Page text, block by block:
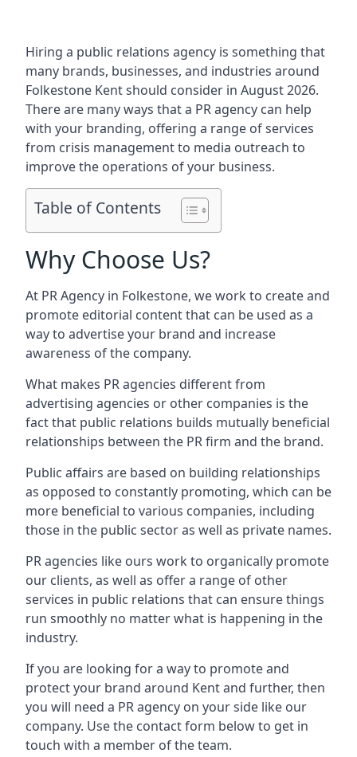
Hiring a public relations agency is something that
many brands, businesses, and industries around
Folkestone Kentshould consider in August 2026.
There are many ways that a PR agency can help
with your branding, offering a range of services
from crisis management to media outreach to
improve the operations of your business.
Table of Contents
Why Choose Us?
At PR Agency in Folkestone, we work to create and
promote editorial content that can be used as a
way to advertise your brand and increase
awareness of the company.
What makes PR agencies different from
advertising agencies or other companies is the
fact that public relations builds mutually beneficial
relationships between the PR firm and the brand.
Public affairs are based on building relationships
as opposed to constantly promoting, which can be
more beneficial to various companies, including
those in the public sector as well as private names.
PR agencies like ours work to organically promote
our clients, as well as offer a range of other
services in public relations that can ensure things
run smoothly no matter what is happening in the
industry.
If you are looking for a way to promote and
protect your brand around Kent and further, then
you will need a PR agency on your side like our
company. Use the contact form below to get in
touch with a member of the team.